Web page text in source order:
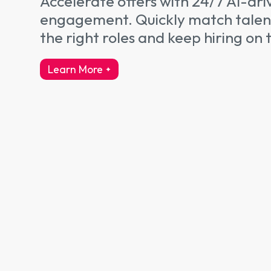
engagement. Quickly match
the right roles and keep hiring on
Learn More
about talent engagement